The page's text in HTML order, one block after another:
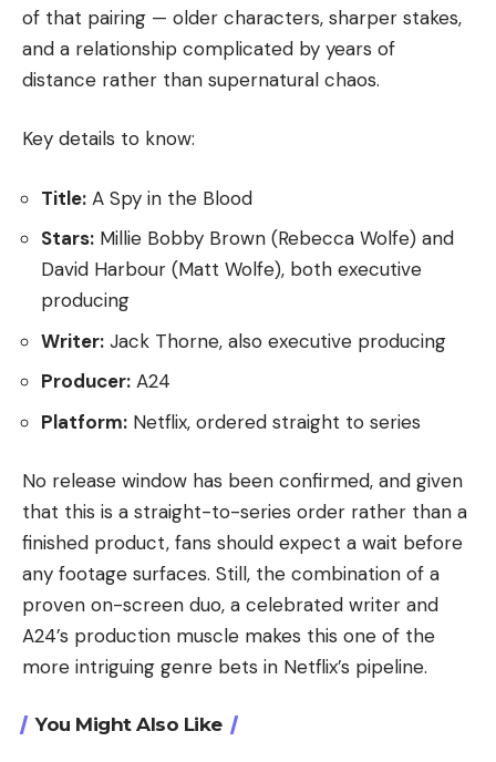
of that pairing — older characters, sharper stakes,
and a relationship complicated by years of
distance rather than supernatural chaos.
Key details to know:
Title: A Spy in the Blood
Stars: Millie Bobby Brown (Rebecca Wolfe) and
David Harbour (Matt Wolfe), both executive
producing
Writer: Jack Thorne, also executive producing
Producer: A24
Platform: Netflix, ordered straight to series
No release window has been confirmed, and given
that this is a straight-to-series order rather than a
finished product, fans should expect a wait before
any footage surfaces. Still, the combination of a
proven on-screen duo, a celebrated writer and
A24’s production muscle makes this one of the
more intriguing genre bets in Netflix’s pipeline.
You Might Also Like